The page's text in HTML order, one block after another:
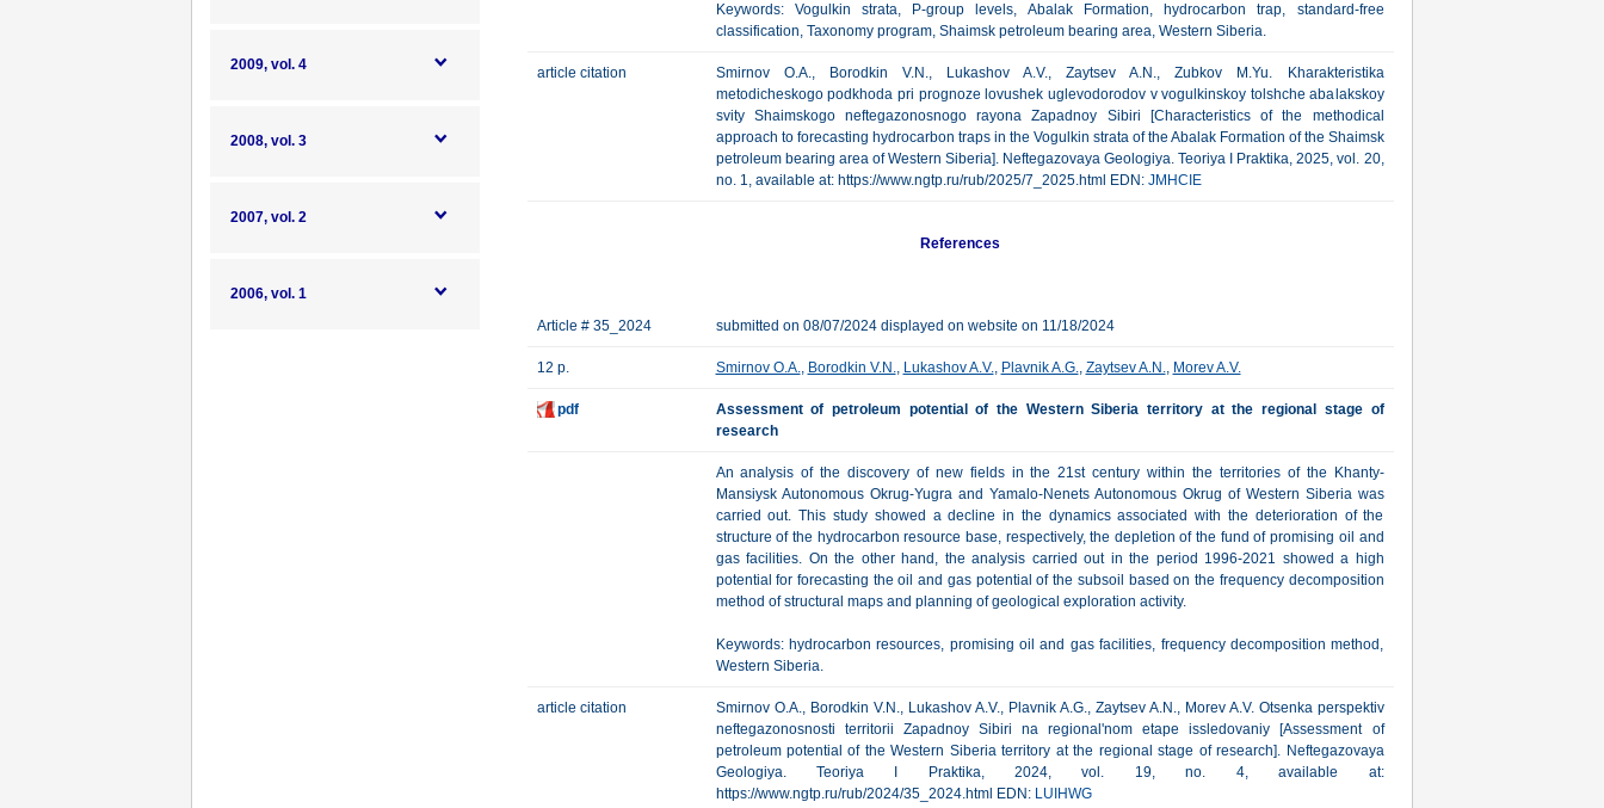
2009, vol. 4
2008, vol. 3
2007, vol. 2
2006, vol. 1
Keywords: Vogulkin strata, P-group levels, Abalak Formation, hydrocarbon trap, standard-free
classification, Taxonomy program, Shaimsk petroleum bearing area, Western Siberia.
article citation
Smirnov O.A., Borodkin V.N., Lukashov A.V., Zaytsev A.N., Zubkov M.Yu. Kharakteristika
metodicheskogo podkhoda pri prognoze lovushek uglevodorodov v vogulkinskoy tolshche abalakskoy
svity Shaimskogo neftegazonosnogo rayona Zapadnoy Sibiri [Characteristics of the methodical
approach to forecasting hydrocarbon traps in the Vogulkin strata of the Abalak Formation of the Shaimsk
petroleum bearing area of Western Siberia]. Neftegazovaya Geologiya. Teoriya I Praktika, 2025, vol. 20,
no. 1, available at: https://www.ngtp.ru/rub/2025/7_2025.html EDN: JMHCIE
References
Article # 35_2024 submitted on 08/07/2024 displayed on website on 11/18/2024
12 p. Smirnov O.A., Borodkin V.N., Lukashov A.V., Plavnik A.G., Zaytsev A.N., Morev A.V.
pdf
Assessment of petroleum potential of the Western Siberia territory at the regional stage of
research
An analysis of the discovery of new fields in the 21st century within the territories of the Khanty-
Mansiysk Autonomous Okrug-Yugra and Yamalo-Nenets Autonomous Okrug of Western Siberia was
carried out. This study showed a decline in the dynamics associated with the deterioration of the
structure of the hydrocarbon resource base, respectively, the depletion of the fund of promising oil and
gas facilities. On the other hand, the analysis carried out in the period 1996-2021 showed a high
potential for forecasting the oil and gas potential of the subsoil based on the frequency decomposition
method of structural maps and planning of geological exploration activity.
Keywords: hydrocarbon resources, promising oil and gas facilities, frequency decomposition method,
Western Siberia.
article citation
Smirnov O.A., Borodkin V.N., Lukashov A.V., Plavnik A.G., Zaytsev A.N., Morev A.V. Otsenka perspektiv
neftegazonosnosti territorii Zapadnoy Sibiri na regional'nom etape issledovaniy [Assessment of
petroleum potential of the Western Siberia territory at the regional stage of research]. Neftegazovaya
Geologiya. Teoriya I Praktika, 2024, vol. 19, no. 4, available at:
https://www.ngtp.ru/rub/2024/35_2024.html EDN: LUIHWG